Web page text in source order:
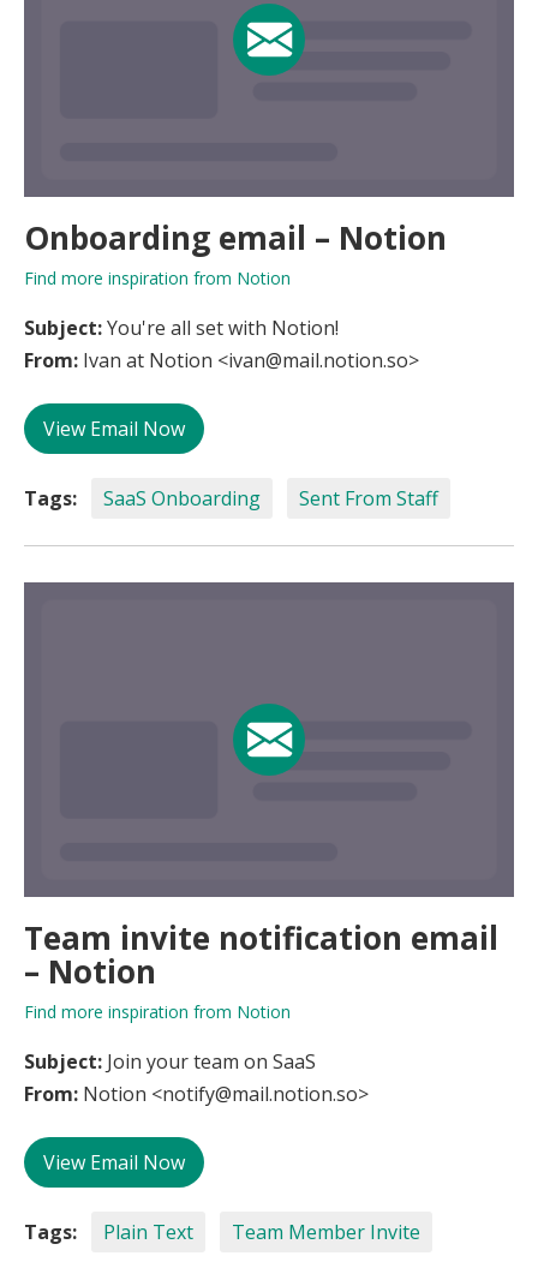
Onboarding email – Notion
Find more inspiration from Notion
Subject:You're all set with Notion!
From: Ivan at Notion <ivan@mail.notion.so>
View Email Now
Tags: SaaS Onboarding Sent From Staff
Team invite notification email
– Notion
Find more inspiration from Notion
Subject: Join your team on SaaS
From: Notion <notify@mail.notion.so>
View Email Now
Tags: Plain Text Team Member Invite